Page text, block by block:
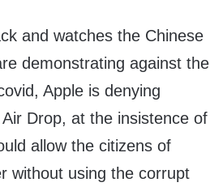
and watches the Chinese
demonstrating against the
Apple is denying
Drop, at the insistence of
allow the citizens of
without using the corrupt